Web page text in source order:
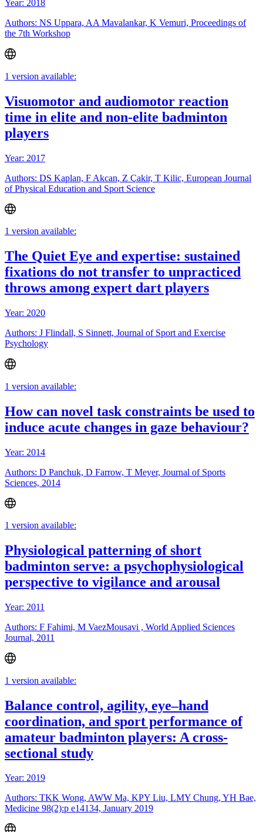
Year: 2018
Authors: NS Uppara, AA Mavalankar, K Vemuri, Proceedings of
the 7th Workshop
1 version available:
Visuomotor and audiomotor reaction
time in elite and non-elite badminton
players
Year: 2017
Authors: DS Kaplan, F Akcan, Z Çakir, T Kilic, European Journal
of Physical Education and Sport Science
1 version available:
The Quiet Eye and expertise: sustained
fixations do not transfer to unpracticed
throws among expert dart players
Year: 2020
Authors: J Flindall, S Sinnett, Journal of Sport and Exercise
Psychology
1 version available:
How can novel task constraints be used to
induce acute changes in gaze behaviour?
Year: 2014
Authors: D Panchuk, D Farrow, T Meyer, Journal of Sports
Sciences, 2014
1 version available:
Physiological patterning of short
badminton serve: a psychophysiological
perspective to vigilance and arousal
Year: 2011
Authors: F Fahimi, M VaezMousavi , World Applied Sciences
Journal, 2011
1 version available:
Balance control, agility, eye–hand
coordination, and sport performance of
amateur badminton players: A cross-
sectional study
Year: 2019
Authors: TKK Wong, AWW Ma, KPY Liu, LMY Chung, YH Bae,
Medicine 98(2):p e14134, January 2019